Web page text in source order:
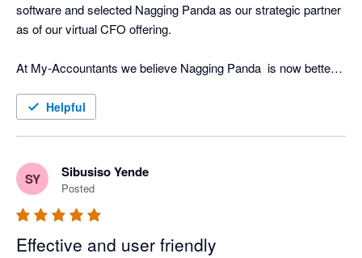
software and selected Nagging Panda as our strategic partner
as of our virtual CFO offering.
At My-Accountants we believe Nagging Panda  is now better
incredible return on investment by implementing Nagging
background doing what is does best - nagging!
Nagging Team is able to be up and running in less than hour
connected in real-time to your cloud accounting software.
Helpful
SY Sibusiso Yende
Posted
Effective and user friendly